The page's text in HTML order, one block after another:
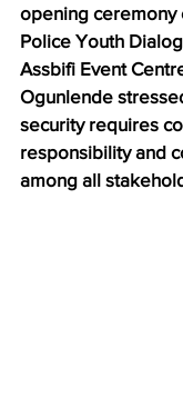
opening ceremony
Police Youth
Assbifi Event
Ogunlende
security requires
responsibility and
among all